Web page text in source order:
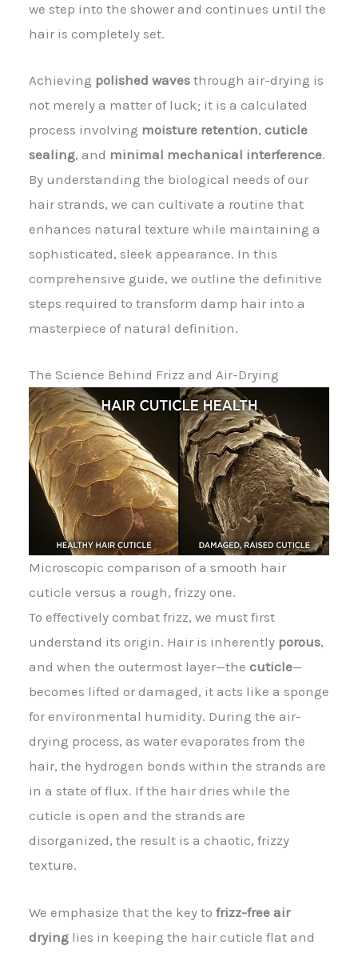
we step into the shower and continues until the
hair is completely set.
Achieving polished waves through air-drying is
not merely a matter of luck; it is a calculated
process involving moisture retention, cuticle
sealing, and minimal mechanical interference.
By understanding the biological needs of our
hair strands, we can cultivate a routine that
enhances natural texture while maintaining a
sophisticated, sleek appearance. In this
comprehensive guide, we outline the definitive
steps required to transform damp hair into a
masterpiece of natural definition.
The Science Behind Frizz and Air-Drying
Microscopic comparison of a smooth hair
cuticle versus a rough, frizzy one.
To effectively combat frizz, we must first
understand its origin. Hair is inherently porous,
and when the outermost layer—the cuticle—
becomes lifted or damaged, it acts like a sponge
for environmental humidity. During the air-
drying process, as water evaporates from the
hair, the hydrogen bonds within the strands are
in a state of flux. If the hair dries while the
cuticle is open and the strands are
disorganized, the result is a chaotic, frizzy
texture.
We emphasize that the key to frizz-free air
drying lies in keeping the hair cuticle flat and